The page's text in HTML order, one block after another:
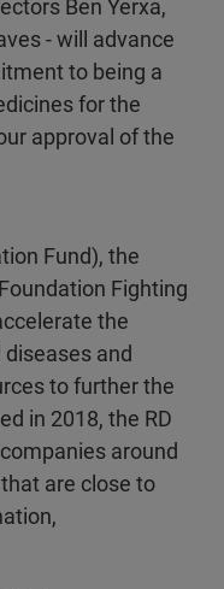
Ben Yerxa,
- will advance
to being a
for the
approval of the
Fund), the
Fighting
the
and
to further the
in 2018, the RD
around
are close to